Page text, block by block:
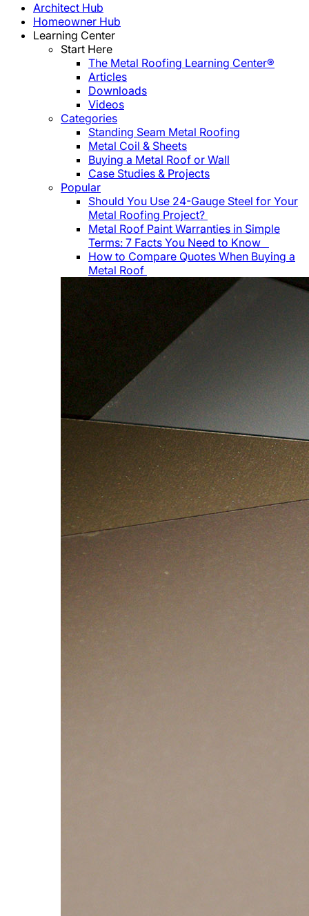
Architect Hub
Homeowner Hub
Learning Center
Start Here
The Metal Roofing Learning Center®
Articles
Downloads
Videos
Categories
Standing Seam Metal Roofing
Metal Coil & Sheets
Buying a Metal Roof or Wall
Case Studies & Projects
Popular
Should You Use 24-Gauge Steel for Your
Metal Roofing Project?
Metal Roof Paint Warranties in Simple
Terms: 7 Facts You Need to Know
How to Compare Quotes When Buying a
Metal Roof